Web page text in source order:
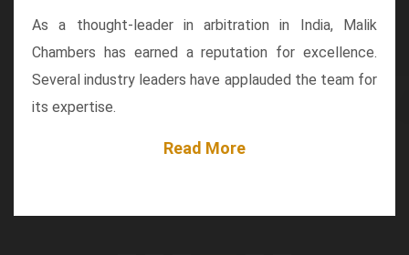
As a thought-leader in arbitration in India, Malik
Chambers has earned a reputation for excellence.
Several industry leaders have applauded the team for
its expertise.
Read More